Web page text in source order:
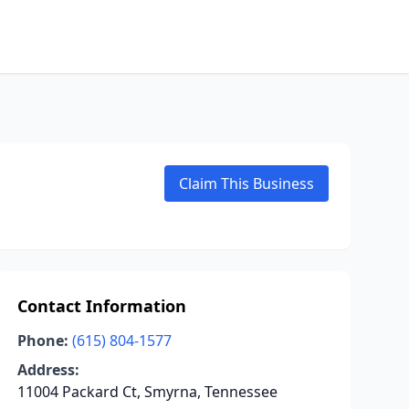
Claim This Business
Contact Information
Phone: (615) 804-1577
Address:
11004 Packard Ct, Smyrna, Tennessee